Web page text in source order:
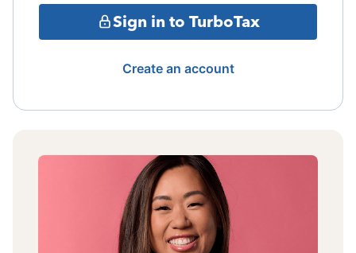
Sign in to TurboTax
Create an account